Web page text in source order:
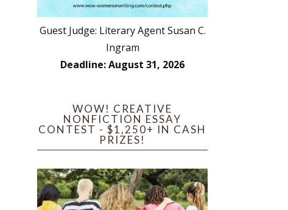
Guest Judge: Literary Agent Susan C.
Ingram
Deadline: August 31, 2026
WOW! CREATIVE
NONFICTION ESSAY
CONTEST - $1,250+ IN CASH
PRIZES!